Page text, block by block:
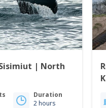
| North
Duration
2 hours